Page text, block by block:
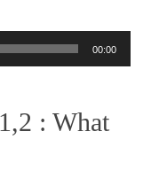
00:00
:What